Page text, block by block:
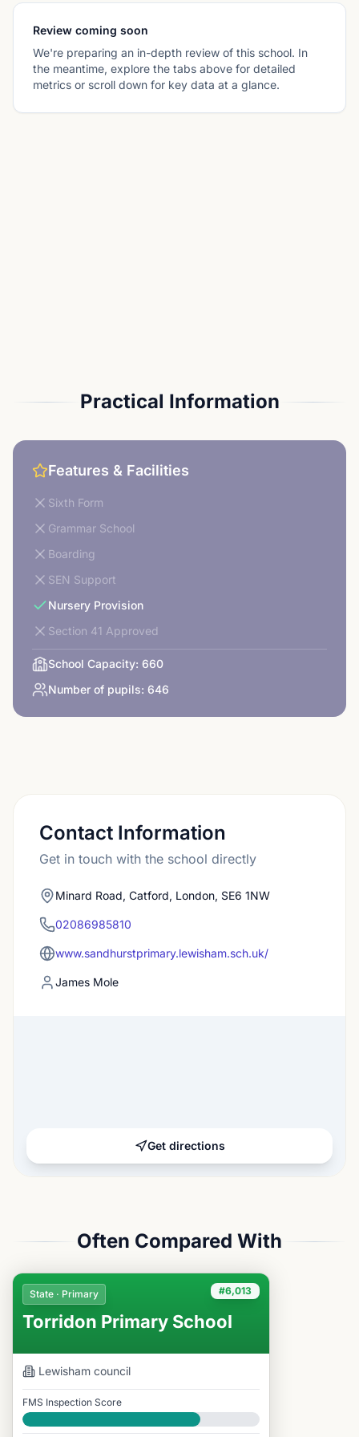
Review coming soon
We're preparing an in-depth review of this school. In
the meantime, explore the tabs above for detailed
metrics or scroll down for key data at a glance.
Practical Information
Features & Facilities
Sixth Form
Grammar School
Boarding
SEN Support
Nursery Provision
Section 41 Approved
School Capacity: 660
Number of pupils: 646
Contact Information
Get in touch with the school directly
Minard Road, Catford, London, SE6 1NW
02086985810
www.sandhurstprimary.lewisham.sch.uk/
James Mole
Get directions
Often Compared With
#6,013
State · Primary
Torridon Primary School
Lewisham council
FMS Inspection Score
Good